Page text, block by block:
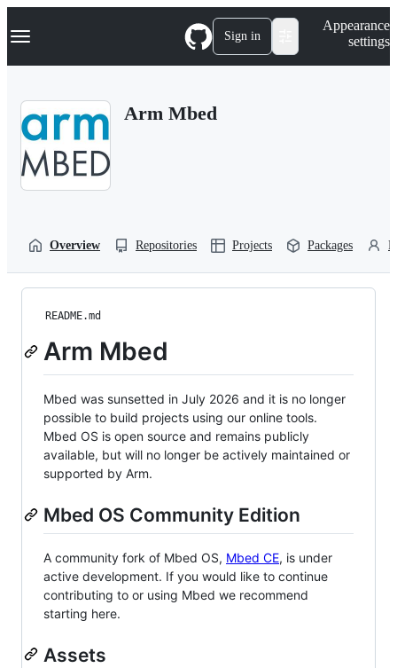
k
p
Navigation Menu Sign in
Appearance
settings
Arm Mbed
Overview Repositories Projects Packages
README.md
Arm Mbed
Mbed was sunsetted in July 2026 and it is no longer
possible to build projects using our online tools.
Mbed OS is open source and remains publicly
available, but will no longer be actively maintained or
supported by Arm.
Mbed OS Community Edition
A community fork of Mbed OS, Mbed CE, is under
active development. If you would like to continue
contributing to or using Mbed we recommend
starting here.
Assets